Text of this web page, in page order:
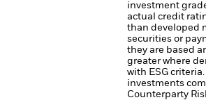
investment
actual credit
than developed
securities or
they are based
greater where
with ESG
investments
Counterparty